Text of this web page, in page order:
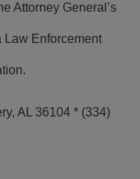
Attorney General’s
Law Enforcement
AL 36104 * (334)